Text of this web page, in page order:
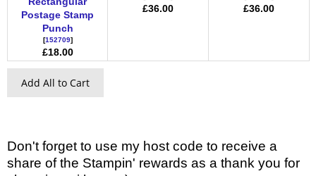
Postage Stamp
Punch
[152709]
£18.00
£36.00 £36.00
Add All to Cart
Don't forget to use my host code to receive a
share of the Stampin' rewards as a thank you for